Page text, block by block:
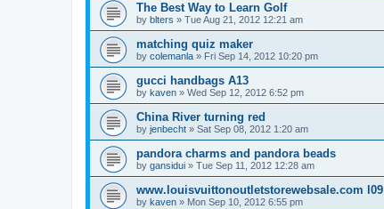
The Best Way to Learn Golf
by blters » Tue Aug 21, 2012 12:21 am
matching quiz maker
by colemanla » Fri Sep 14, 2012 10:20 pm
gucci handbags A13
by kaven » Wed Sep 12, 2012 6:52 pm
China River turning red
by jenbecht » Sat Sep 08, 2012 1:20 am
pandora charms and pandora beads
by gansidui » Tue Sep 11, 2012 12:28 am
www.louisvuittonoutletstorewebsale.com l09
by kaven » Mon Sep 10, 2012 6:55 pm